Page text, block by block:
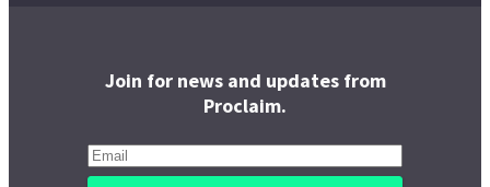
Join for news and updates from
Proclaim.